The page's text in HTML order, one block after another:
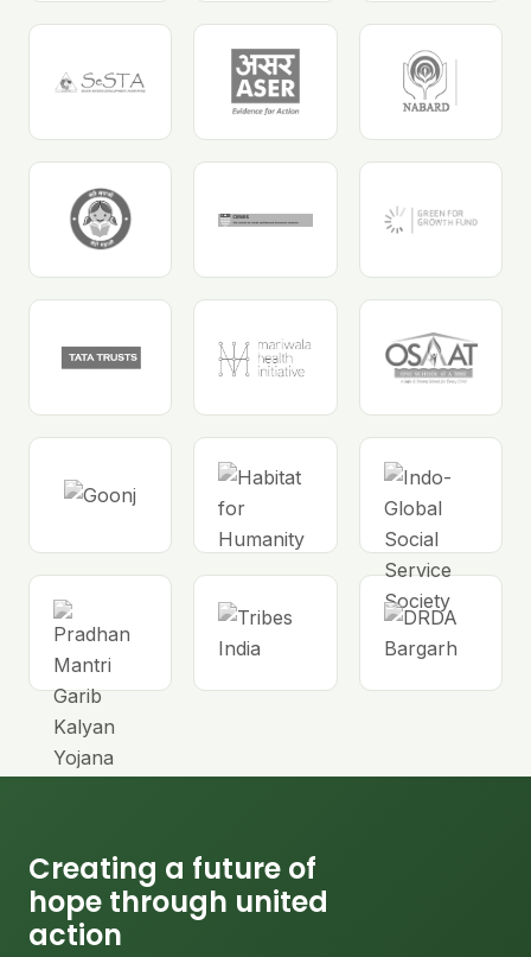
Creating a future of
hope through united
action